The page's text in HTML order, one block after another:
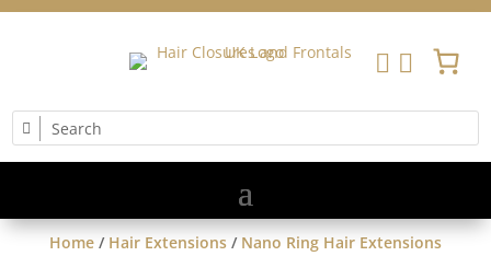
 
Home/ Hair Extensions/ Nano Ring Hair Extensions